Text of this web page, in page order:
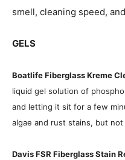
smell, cleaning speed,
GELS
Boatlife Fiberglass Kreme
liquid gel solution of
and letting it sit for a few
algae and rust stains, but
Davis FSR Fiberglass Stain